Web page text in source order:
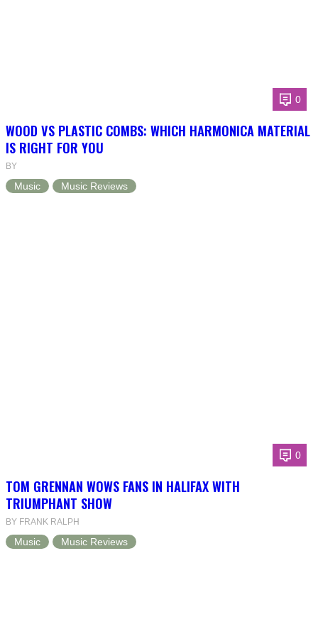
0
WOOD VS PLASTIC COMBS: WHICH HARMONICA MATERIAL
IS RIGHT FOR YOU
BY
Music Music Reviews
0
TOM GRENNAN WOWS FANS IN HALIFAX WITH
TRIUMPHANT SHOW
BY FRANK RALPH
Music Music Reviews